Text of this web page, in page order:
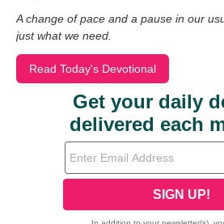
A change of pace and a pause in our
just what we need.
Read Today's Devotional